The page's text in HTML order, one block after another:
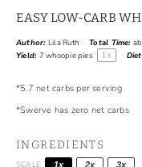
EASY LOW-CARB
Author: Lila Ruth Total Time:
Yield: 7 whoopie pies 1x
*5.7 net carbs per serving
*Swerve has zero net carbs
INGREDIENTS
SCALE 1x 2x 3x